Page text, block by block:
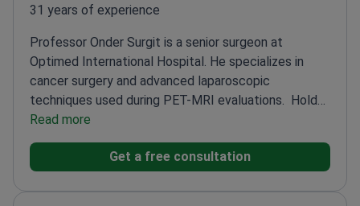
31 years of experience
Professor Onder Surgit is a senior surgeon at
Optimed International Hospital. He specializes in
cancer surgery and advanced laparoscopic
techniques used during PET-MRI evaluations.
Holds
the academic title of Professor – the highest rank in
Faculty of Medicine – a premier medical school in
doctors in advanced medical technologiesFormer
Read more
Get a free consultation